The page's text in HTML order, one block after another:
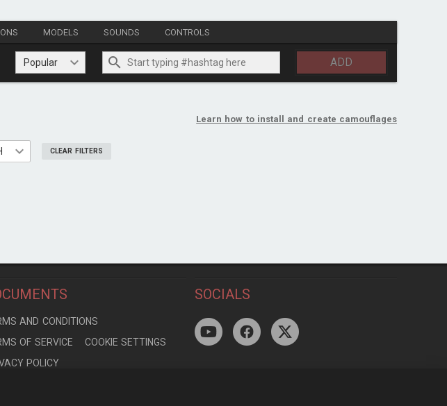
MODELS SOUNDS CONTROLS
Popular ADD
Learn how to install and create camouflages
CLEAR FILTERS
AND CONDITIONS
OF SERVICE
COOKIE SETTINGS
POLICY
SOCIALS